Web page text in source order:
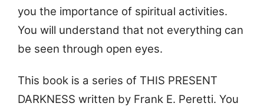
you the importance of spiritual activities.
You will understand that not everything can
be seen through open eyes.
This book is a series of THIS PRESENT
DARKNESS written by Frank E. Peretti. You